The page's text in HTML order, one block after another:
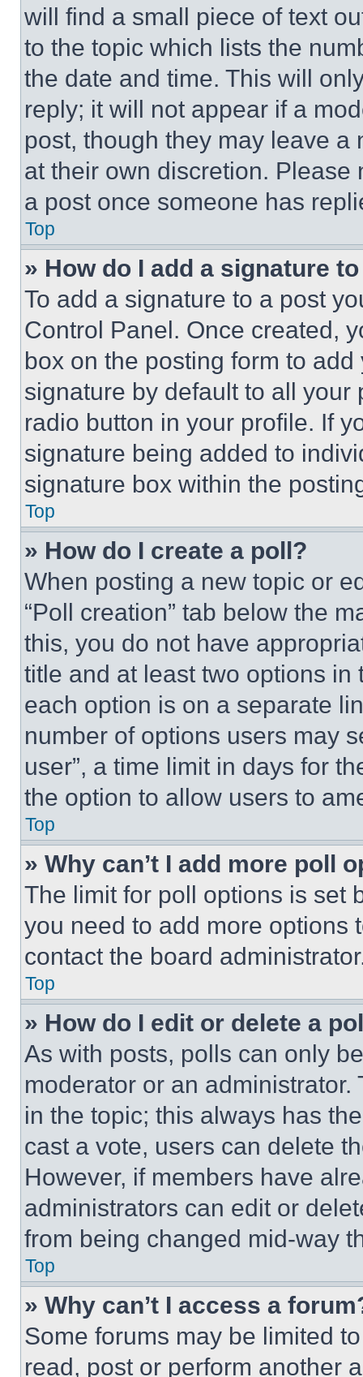
will find a small piece of text
to the topic which lists the
the date and time. This will
reply; it will not appear if a
post, though they may leave a
at their own discretion.
a post once someone has
Top
» How do I add a signature
To add a signature to a post
Control Panel. Once created,
box on the posting form to
signature by default to all
radio button in your profile. If
signature being added to
signature box within the
Top
» How do I create a poll?
When posting a new topic or
“Poll creation” tab below the
this, you do not have
title and at least two options
each option is on a separate
number of options users may
user”, a time limit in days for
the option to allow users to
Top
» Why can’t I add more poll
The limit for poll options is set
you need to add more options
contact the board
Top
» How do I edit or delete a
As with posts, polls can only
moderator or an
in the topic; this always has
cast a vote, users can delete
However, if members have
administrators can edit or
from being changed mid-way
Top
» Why can’t I access a
Some forums may be limited
read, post or perform another